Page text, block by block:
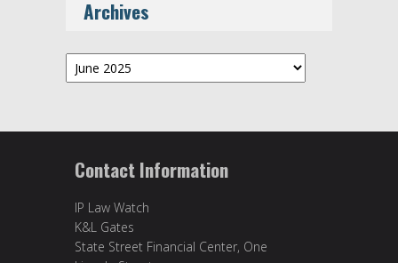
Archives
Archives
Contact Information
IP Law Watch
K&L Gates
State Street Financial Center, One